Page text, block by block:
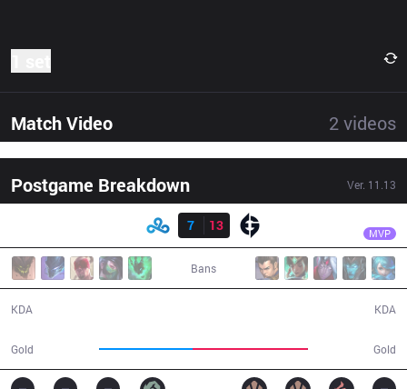
Match Video 2 videos
Postgame Breakdown Ver. 11.13
Result
7
13 MVP
Bans
KDA
Gold Gold
KDA